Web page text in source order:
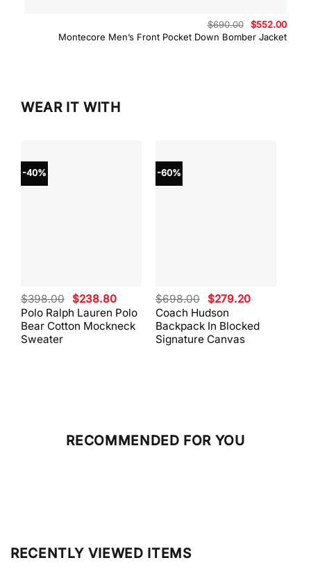
Montecore Men’s Front Pocket Down Bomber Jacket
$690.00
Original
price
was:
$552.00
is:
WEAR IT WITH
-40%
Polo Ralph Lauren Polo
Bear Cotton Mockneck
Sweater
$398.00 Original
price
was:
$398.00.
$238.80Current
price
is:
$238.80.
-60%
Coach Hudson
Backpack In Blocked
Signature Canvas
$698.00 Original
price
was:
$698.00.
$279.20Current
is:
$279.20.
RECOMMENDED FOR YOU
RECENTLY VIEWED ITEMS